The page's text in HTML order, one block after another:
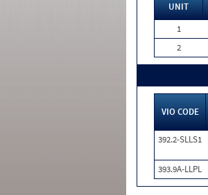
UNIT
1
2
VIO CODE
392.2-SLLS1
393.9A-LLPL